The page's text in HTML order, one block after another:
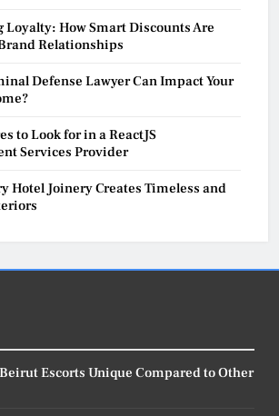
How Smart Discounts Are
Relationships
Defense Lawyer Can Impact Your
to Look for in a ReactJS
Services Provider
Hotel Joinery Creates Timeless and
Escorts Unique Compared to Other